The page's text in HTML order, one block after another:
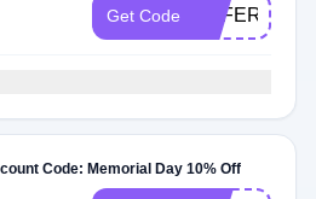
Get Code OFFER10
Code: Memorial Day 10% Off